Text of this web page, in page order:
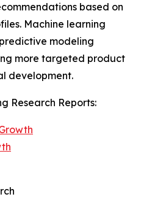
based on
Machine learning
modeling
more targeted product
development.
Research Reports: